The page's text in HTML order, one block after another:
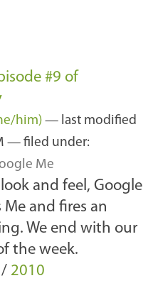
#9 of
him) — last modified
— filed under:
Me
and feel, Google
and fires an
We end with our
the week.
/ 2010